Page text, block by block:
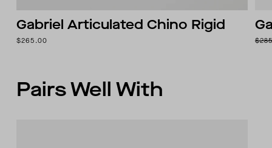
Gabriel Articulated Chino Rigid
$265.00
Pairs Well With